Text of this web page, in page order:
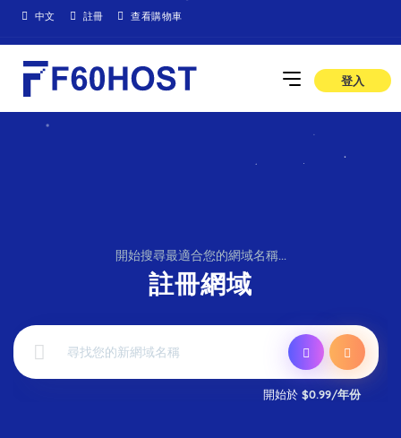
中文 註冊 查看購物車
登入
開始搜尋最適合您的網域名稱...
註冊網域
開始於 $0.99/年份